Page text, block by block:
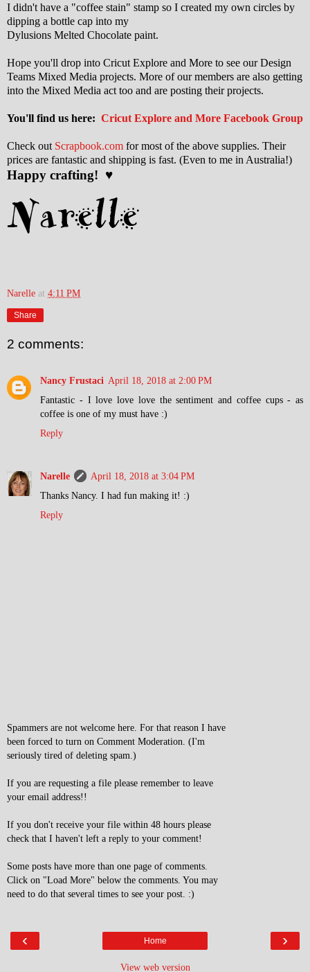
I didn't have a "coffee stain" stamp so I created my own circles by
dipping a bottle cap into my
Dylusions Melted Chocolate paint.
Hope you'll drop into Cricut Explore and More to see our Design
Teams Mixed Media projects. More of our members are also getting
into the Mixed Media act too and are posting their projects.
You'll find us here: Cricut Explore and More Facebook Group
Check out Scrapbook.com for most of the above supplies. Their
prices are fantastic and shipping is fast. (Even to me in Australia!)
Happy crafting! ♥
Narelle at 4:11 PM
Share
2 comments:
Nancy Frustaci April 18, 2018 at 2:00 PM
Fantastic - I love love love the sentiment and coffee cups - as
coffee is one of my must have :)
Reply
Narelle
April 18, 2018 at 3:04 PM
Thanks Nancy. I had fun making it! :)
Reply
Spammers are not welcome here. For that reason I have
been forced to turn on Comment Moderation. (I'm
seriously tired of deleting spam.)
If you are requesting a file please remember to leave
your email address!!
If you don't receive your file within 48 hours please
check that I haven't left a reply to your comment!
Some posts have more than one page of comments.
Click on "Load More" below the comments. You may
need to do that several times to see your post. :)
‹ ›
Home
View web version